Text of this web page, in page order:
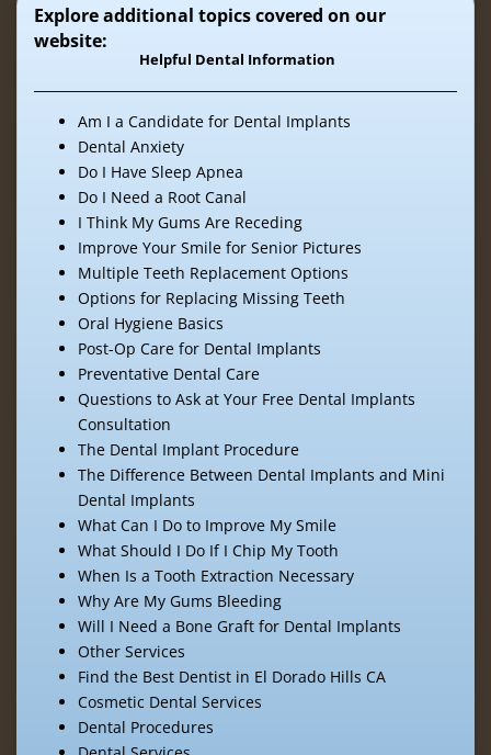
Explore additional topics covered on our
website:
Helpful Dental Information
Am I a Candidate for Dental Implants
Dental Anxiety
Do I Have Sleep Apnea
Do I Need a Root Canal
I Think My Gums Are Receding
Improve Your Smile for Senior Pictures
Multiple Teeth Replacement Options
Options for Replacing Missing Teeth
Oral Hygiene Basics
Post-Op Care for Dental Implants
Preventative Dental Care
Questions to Ask at Your Free Dental Implants
Consultation
The Dental Implant Procedure
The Difference Between Dental Implants and Mini
Dental Implants
What Can I Do to Improve My Smile
What Should I Do If I Chip My Tooth
When Is a Tooth Extraction Necessary
Why Are My Gums Bleeding
Will I Need a Bone Graft for Dental Implants
Other Services
Find the Best Dentist in El Dorado Hills CA
Cosmetic Dental Services
Dental Procedures